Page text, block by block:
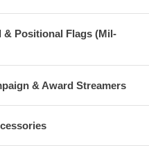
& Positional Flags (Mil-
& Award Streamers